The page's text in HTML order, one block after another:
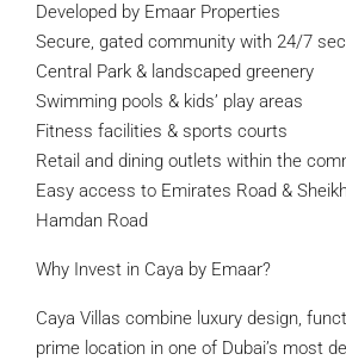
Developed by Emaar Properties
Secure, gated community with 24/7
Central Park & landscaped greenery
Swimming pools & kids’ play areas
Fitness facilities & sports courts
Retail and dining outlets within the
Easy access to Emirates Road &
Hamdan Road
Why Invest in Caya by Emaar?
Caya Villas combine luxury design,
prime location in one of Dubai’s most